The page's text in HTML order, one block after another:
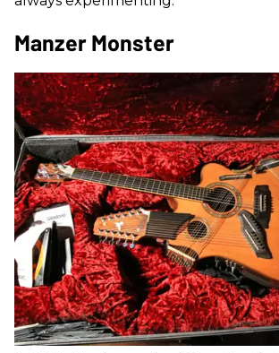
Manzer Monster